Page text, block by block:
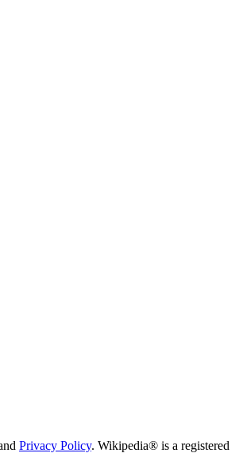
Privacy Policy. Wikipedia® is a registered